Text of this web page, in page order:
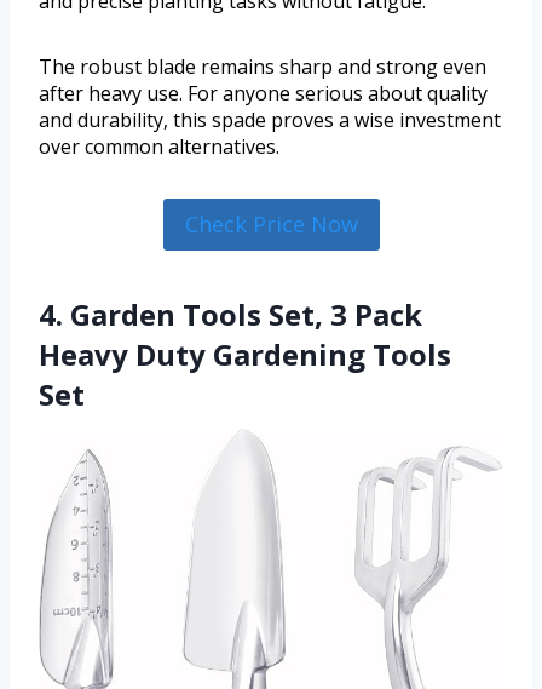
The robust blade remains sharp and strong even
after heavy use. For anyone serious about quality
and durability, this spade proves a wise investment
over common alternatives.
Check Price Now
4. Garden Tools Set, 3 Pack
Heavy Duty Gardening Tools
Set